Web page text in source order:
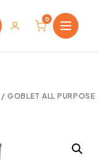
0
/ GOBLET ALL PURPOSE